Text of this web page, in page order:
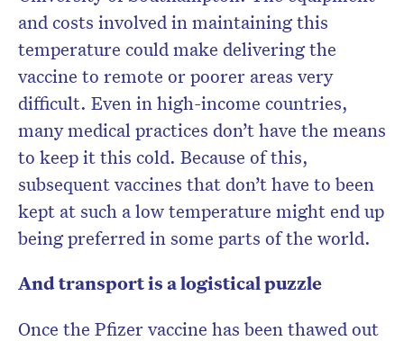
and costs involved in maintaining this
temperature could make delivering the
vaccine to remote or poorer areas very
difficult. Even in high-income countries,
many medical practices don’t have the means
to keep it this cold. Because of this,
subsequent vaccines that don’t have to been
kept at such a low temperature might end up
being preferred in some parts of the world.
And transport is a logistical puzzle
Once the Pfizer vaccine has been thawed out